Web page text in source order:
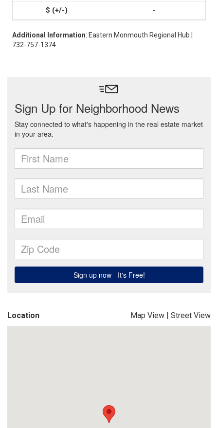
-
Additional Information: Eastern Monmouth Regional Hub |
732-757-1374
Location Map View | Street View